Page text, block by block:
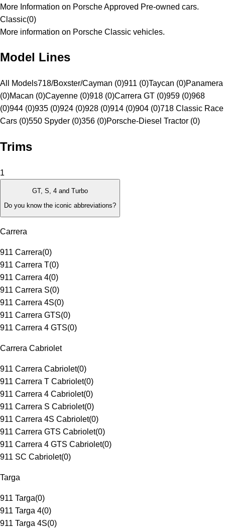
More Information on Porsche Approved Pre-owned cars.
Classic(0)
More information on Porsche Classic vehicles.
Model Lines
All Models718/Boxster/Cayman (0)911 (0)Taycan (0)Panamera
(0)Macan (0)Cayenne (0)918 (0)Carrera GT (0)959 (0)968
(0)944 (0)935 (0)924 (0)928 (0)914 (0)904 (0)718 Classic Race
Cars (0)550 Spyder (0)356 (0)Porsche-Diesel Tractor (0)
Trims
1
GT, S, 4 and Turbo
Do you know the iconic abbreviations?
Carrera
911 Carrera(0)
911 Carrera T(0)
911 Carrera 4(0)
911 Carrera S(0)
911 Carrera 4S(0)
911 Carrera GTS(0)
911 Carrera 4 GTS(0)
Carrera Cabriolet
911 Carrera Cabriolet(0)
911 Carrera T Cabriolet(0)
911 Carrera 4 Cabriolet(0)
911 Carrera S Cabriolet(0)
911 Carrera 4S Cabriolet(0)
911 Carrera GTS Cabriolet(0)
911 Carrera 4 GTS Cabriolet(0)
911 SC Cabriolet(0)
Targa
911 Targa(0)
911 Targa 4(0)
911 Targa 4S(0)